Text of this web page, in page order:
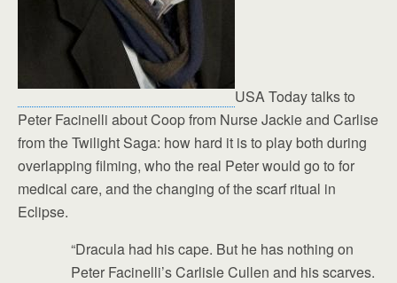
USA Today talks to
Peter Facinelli about Coop from Nurse Jackie and Carlise
from the Twilight Saga: how hard it is to play both during
overlapping filming, who the real Peter would go to for
medical care, and the changing of the scarf ritual in
Eclipse.
“Dracula had his cape. But he has nothing on
Peter Facinelli’s Carlisle Cullen and his scarves.